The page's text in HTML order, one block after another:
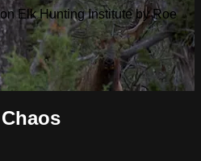
Elk Hunting Institute by Roe